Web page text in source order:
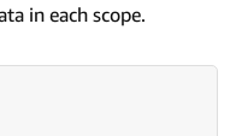
in each scope.